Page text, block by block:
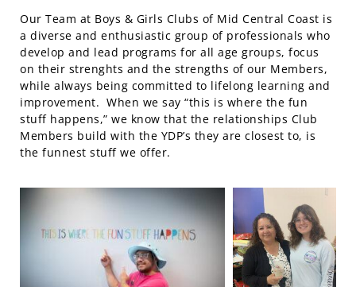
Our Team at Boys & Girls Clubs of Mid Central Coast is
a diverse and enthusiastic group of professionals who
develop and lead programs for all age groups, focus
on their strenghts and the strengths of our Members,
while always being committed to lifelong learning and
improvement. When we say “this is where the fun
stuff happens,” we know that the relationships Club
Members build with the YDP’s they are closest to, is
the funnest stuff we offer.